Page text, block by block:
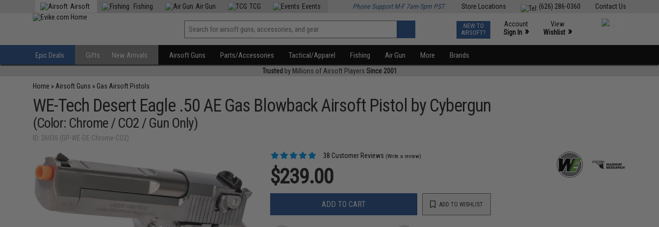
Contact Us
(626) 286-0360
Store Locations
Airsoft Fishing Air Gun TCG Events Phone Support M-F 7am-5pm PST
NEW TO
AIRSOFT?
Account
Sign In »
View
Wishlist »
Epic Deals Gifts New Arrivals Airsoft Guns Parts/Accessories Tactical/Apparel Fishing Air Gun More Brands
Trusted by Millions of Airsoft Players Since 2001
Home » Airsoft Guns » Gas Airsoft Pistols
WE-Tech Desert Eagle .50 AE Gas Blowback Airsoft Pistol by Cybergun
(Color: Chrome / CO2 / Gun Only)
ID: 26036 (GP-WE-DE-Chrome-CO2)
38 Customer Reviews (Write a review)
$239.00
ADD TO CART ADD TO WISHLIST